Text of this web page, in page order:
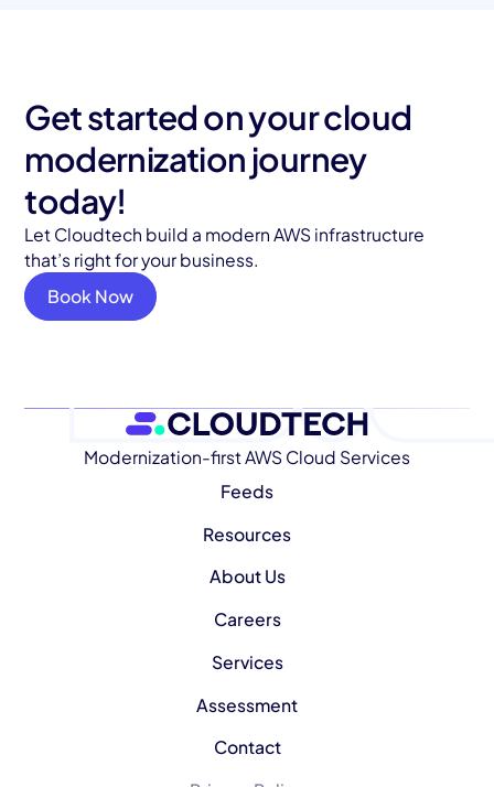
Get started on your cloud
modernization journey
today!
Let Cloudtech build a modern AWS infrastructure
that’s right for your business.
Book Now
Modernization-first AWS Cloud Services
Feeds
Resources
About Us
Careers
Services
Assessment
Contact